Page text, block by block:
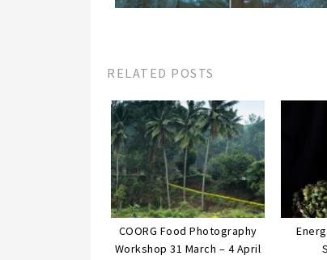
RELATED POSTS
COORG Food Photography
Workshop 31 March – 4 April